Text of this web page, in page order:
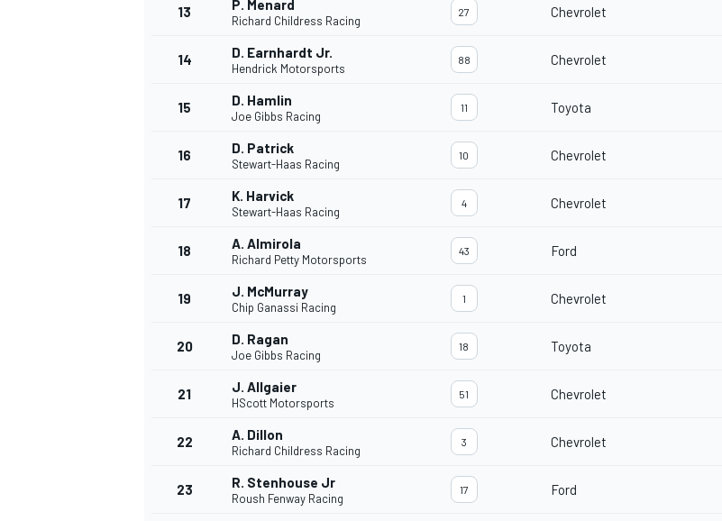
13 P. Menard
Richard Childress Racing
27 Chevrolet
14 D. Earnhardt Jr.
Hendrick Motorsports
88 Chevrolet
15 D. Hamlin
Joe Gibbs Racing
11 Toyota
16 D. Patrick
Stewart-Haas Racing
10 Chevrolet
17 K. Harvick
Stewart-Haas Racing
4 Chevrolet
18 A. Almirola
Richard Petty Motorsports
43 Ford
19 J. McMurray
Chip Ganassi Racing
1 Chevrolet
20 D. Ragan
Joe Gibbs Racing
18 Toyota
21 J. Allgaier
HScott Motorsports
51 Chevrolet
22 A. Dillon
Richard Childress Racing
3 Chevrolet
23 R. Stenhouse Jr
Roush Fenway Racing
17 Ford